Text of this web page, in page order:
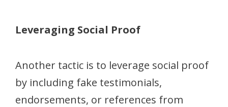
Leveraging Social Proof
Another tactic is to leverage social proof
by including fake testimonials,
endorsements, or references from